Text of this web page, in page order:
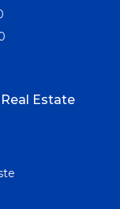
Estate